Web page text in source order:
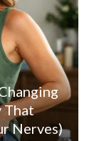
That
Nerves)